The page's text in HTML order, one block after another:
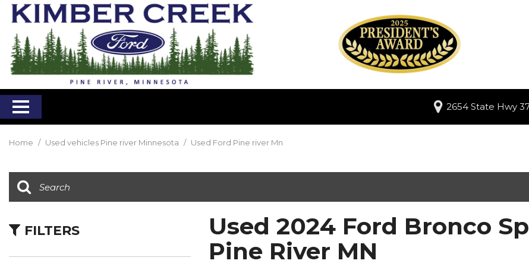
2654 State Hwy
Home / Used vehicles Pine river Minnesota / Used Ford Pine river Mn
FILTERS
Used 2024 Ford Bronco
Pine River MN